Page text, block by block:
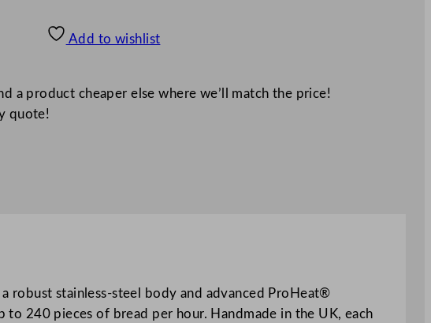
Add to wishlist
a product cheaper else where we’ll match the price!
quote!
robust stainless-steel body and advanced ProHeat®
240 pieces of bread per hour. Handmade in the UK, each